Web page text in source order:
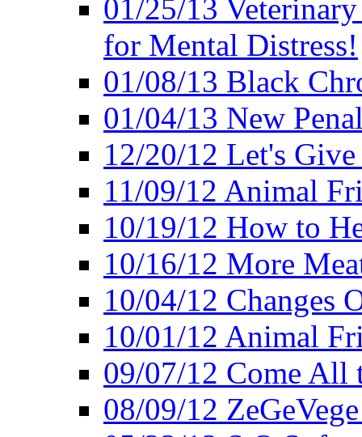
01/25/13
for Mental Distress!
01/08/13 Black
01/04/13 New
12/20/12 Let's
11/09/12 Animal
10/19/12 How to
10/16/12 More
10/04/12 Changes
10/01/12 Animal
09/07/12 Come All
08/09/12